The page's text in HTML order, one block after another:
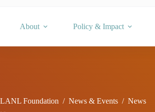
About Policy & Impact
LANL Foundation / News & Events / News